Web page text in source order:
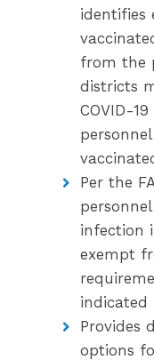
identifies
from the
districts
COVID-
Per the
infection
exempt
indicated
Provides
options